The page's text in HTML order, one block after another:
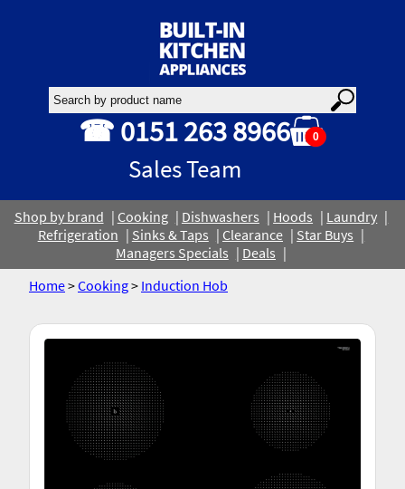
☎ 0151 263 8966
Sales Team
0
Shop by brand Cooking Dishwashers Hoods
Laundry
Refrigeration
Sinks & Taps Clearance
Star Buys
Managers Specials
Deals
Home>Cooking> Induction Hob